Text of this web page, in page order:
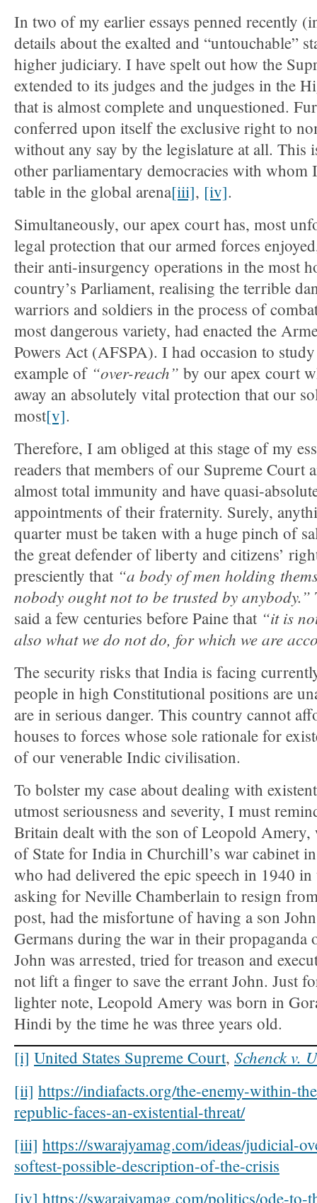
In two of my earlier essays penned recently
details about the exalted and “untouchable”
higher judiciary. I have spelt out how the
extended to its judges and the judges in the
that is almost complete and unquestioned.
conferred upon itself the exclusive right to
without any say by the legislature at all. This
other parliamentary democracies with whom
table in the global arena[iii], [iv].
Simultaneously, our apex court has, most
legal protection that our armed forces
their anti-insurgency operations in the most
country’s Parliament, realising the terrible
warriors and soldiers in the process of
most dangerous variety, had enacted the
Powers Act (AFSPA). I had occasion to
example of “over-reach” by our apex court
away an absolutely vital protection that our
most[v].
Therefore, I am obliged at this stage of my
readers that members of our Supreme Court
almost total immunity and have quasi-
appointments of their fraternity. Surely,
quarter must be taken with a huge pinch of
the great defender of liberty and citizens’
presciently that “a body of men holding
nobody ought not to be trusted by anybody.”
said a few centuries before Paine that “it is
also what we do not do, for which we are
The security risks that India is facing
people in high Constitutional positions are
are in serious danger. This country cannot
houses to forces whose sole rationale for
of our venerable Indic civilisation.
To bolster my case about dealing with
utmost seriousness and severity, I must
Britain dealt with the son of Leopold Amery,
of State for India in Churchill’s war cabinet
who had delivered the epic speech in 1940
asking for Neville Chamberlain to resign
post, had the misfortune of having a son
Germans during the war in their propaganda
John was arrested, tried for treason and
not lift a finger to save the errant John. Just
lighter note, Leopold Amery was born in
Hindi by the time he was three years old.
[i] United States Supreme Court, Schenck v.
[ii] https://indiafacts.org/the-enemy-within-
republic-faces-an-existential-threat/
[iii] https://swarajyamag.com/ideas/judicial-
softest-possible-description-of-the-crisis
[iv] https://swarajyamag.com/politics/ode-to-